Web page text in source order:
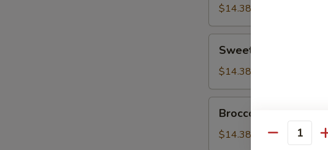
$14.38
Sour
Chicken
Sweet & Sour Chicken
$14.38
Vegetable
Broccoli w. Vegetable
$14.38 Quantity